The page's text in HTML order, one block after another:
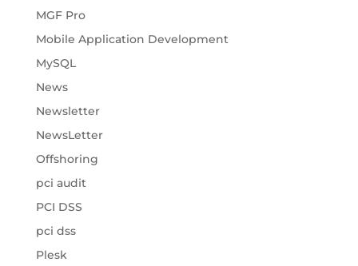
MGF Pro
Mobile Application Development
MySQL
News
Newsletter
NewsLetter
Offshoring
pci audit
PCI DSS
pci dss
Plesk